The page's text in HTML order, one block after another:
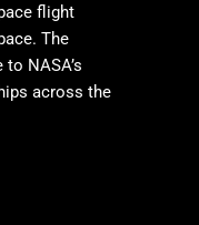
flight
The
NASA’s
across the